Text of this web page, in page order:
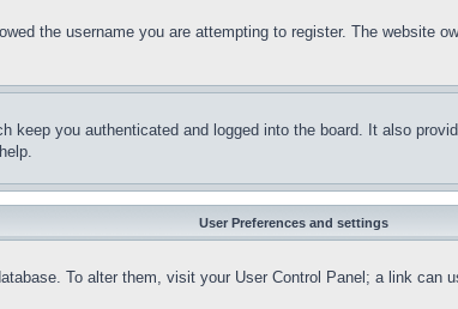
the username you are attempting to register. The website
keep you authenticated and logged into the board. It also
User Preferences and settings
To alter them, visit your User Control Panel; a link